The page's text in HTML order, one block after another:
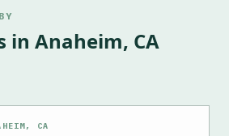
in Anaheim, CA
CA